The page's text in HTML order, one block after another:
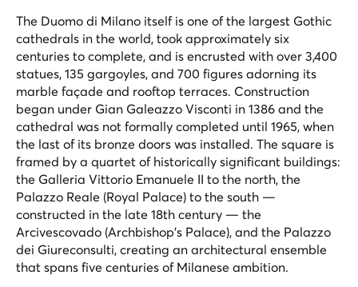
The Duomo di Milano itself is one of the largest Gothic
cathedrals in the world, took approximately six
centuries to complete, and is encrusted with over 3,400
statues, 135 gargoyles, and 700 figures adorning its
marble façade and rooftop terraces. Construction
began under Gian Galeazzo Visconti in 1386 and the
cathedral was not formally completed until 1965, when
the last of its bronze doors was installed. The square is
framed by a quartet of historically significant buildings:
the Galleria Vittorio Emanuele II to the north, the
Palazzo Reale (Royal Palace) to the south —
constructed in the late 18th century — the
Arcivescovado (Archbishop's Palace), and the Palazzo
dei Giureconsulti, creating an architectural ensemble
that spans five centuries of Milanese ambition.